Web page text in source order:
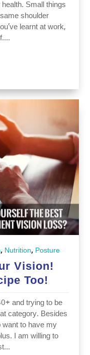
Small things
shoulder
learnt at work,
, Nutrition, Posture
Vision!
Too!
and trying to be
category. Besides
want to have my
I am willing to